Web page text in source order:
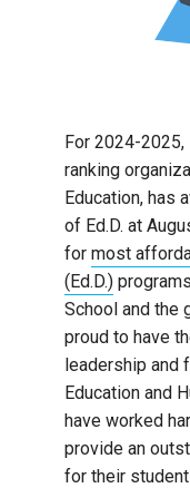
For 2024-2025,
ranking
Education, has
of Ed.D. at
for most
(Ed.D.)
School and the
proud to have
leadership and
Education and
have worked
provide an
for their